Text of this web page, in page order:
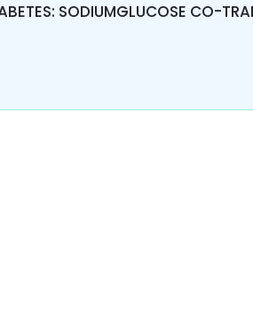
SODIUMGLUCOSE CO-